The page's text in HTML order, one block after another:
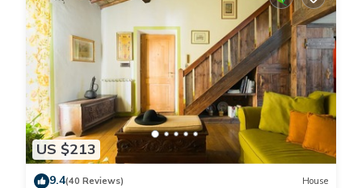
US $213
9.4(40 Reviews) House